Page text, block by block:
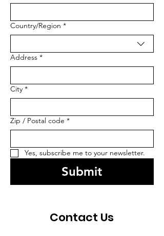
Multi-line address
Country/Region *
Address *
City *
Zip / Postal code *
Yes, subscribe me to your newsletter.
Submit
Contact Us